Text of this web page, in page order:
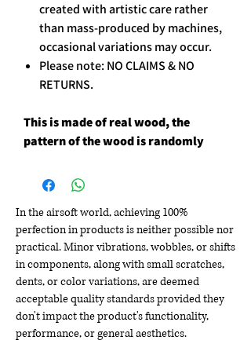
created with artistic care rather
than mass-produced by machines,
occasional variations may occur.
Please note: NO CLAIMS & NO
RETURNS.
This is made of real wood, the
pattern of the wood is randomly
In the airsoft world, achieving 100%
perfection in products is neither possible nor
practical. Minor vibrations, wobbles, or shifts
in components, along with small scratches,
dents, or color variations, are deemed
acceptable quality standards provided they
don't impact the product's functionality,
performance, or general aesthetics.